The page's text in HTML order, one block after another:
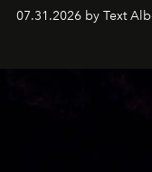
their home, their
07.31.2026 by Text